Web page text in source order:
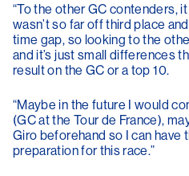
“To the other GC contenders,
wasn’t so far off third place
time gap, so looking to the
and it’s just small differences
result on the GC or a top 10.
“Maybe in the future I would
(GC at the Tour de France),
Giro beforehand so I can have
preparation for this race.”